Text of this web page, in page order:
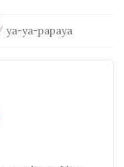
ya-ya-papaya